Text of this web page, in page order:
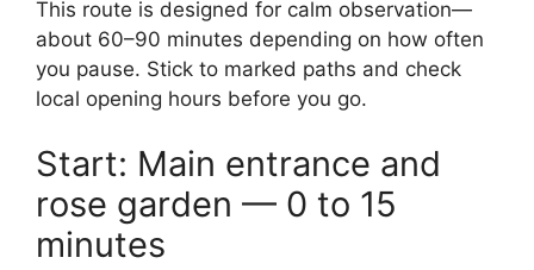
This route is designed for calm observation—
about 60–90 minutes depending on how often
you pause. Stick to marked paths and check
local opening hours before you go.
Start: Main entrance and
rose garden — 0 to 15
minutes